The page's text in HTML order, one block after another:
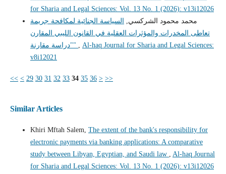
for Sharia and Legal Sciences: Vol. 13 No. 1 (2026): v13i12026
محمد محمود الشركسي,
السياسة الجنائية لمكافحة جريمة
تعاطى المخدرات والمؤثرات العقلية في القانون الليبي المقارن
"دراسة مقارنة" , Al-haq Journal for Sharia and Legal Sciences:
v8i12021
<< < 29 30 31 32 33 34 35 36 > >>
Similar Articles
Khiri Mftah Salem, The extent of the bank's responsibility for
electronic payments via banking applications: A comparative
study between Libyan, Egyptian, and Saudi law , Al-haq Journal
for Sharia and Legal Sciences: Vol. 13 No. 1 (2026): v13i12026